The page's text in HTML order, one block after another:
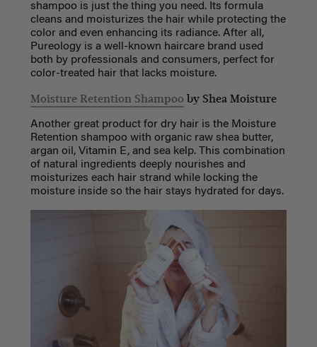
shampoo is just the thing you need. Its formula
cleans and moisturizes the hair while protecting the
color and even enhancing its radiance. After all,
Pureology is a well-known haircare brand used
both by professionals and consumers, perfect for
color-treated hair that lacks moisture.
Moisture Retention Shampoo by Shea Moisture
Another great product for dry hair is the Moisture
Retention shampoo with organic raw shea butter,
argan oil, Vitamin E, and sea kelp. This combination
of natural ingredients deeply nourishes and
moisturizes each hair strand while locking the
moisture inside so the hair stays hydrated for days.